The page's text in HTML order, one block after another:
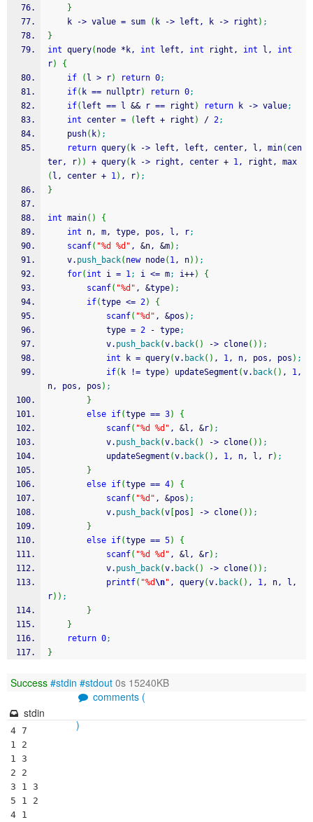
}
    k
-> value = sum ( k -> left, k -> right ) ;
}
int query( node * k, int left, int right, int l, int
r)
{
if
( l > r) return 0;
if( k == nullptr) return 0;
if( left == l && r == right ) return k -> value;
int center = ( left + right ) / 2;
    push
( k) ;
return query( k -> left, left, center, l, min( cen
ter, r) ) + query( k -> right, center + 1, right, max
( l, center + 1) , r) ;
}
int main( )
{
int n, m, type, pos, l, r;
scanf( "%d %d" , &n, &m) ;
    v.
push_back( new node( 1, n) ) ;
for( int i = 1; i <= m; i++)
{
scanf( "%d" , &type) ;
if(type <= 2)
{
scanf( "%d" , &pos ) ;
            type
= 2 - type;
            v.
push_back(v. back( ) -> clone( ) ) ;
int k = query(v. back( ) , 1, n, pos, pos ) ;
if( k != type) updateSegment (v. back( ) , 1,
n, pos, pos ) ;
}
else if(type == 3)
{
scanf( "%d %d" , &l, &r) ;
            v.
push_back(v. back( ) -> clone( ) ) ;
            updateSegment
(v. back( ) , 1, n, l, r) ;
}
else if(type == 4)
{
scanf( "%d" , &pos ) ;
            v.
push_back(v pos -> clone( ) ) ;
}
else if(type == 5)
{
scanf( "%d %d" , &l, &r) ;
            v.
push_back(v. back( ) -> clone( ) ) ;
printf( "%d\n" , query(v. back( ) , 1, n, l,
r) ) ;
}
}
return 0;
}
Success #stdin #stdout 0s 15240KB
comments (
)
stdin
4 7
1 2
1 3
2 2
3 1 3
5 1 2
4 1